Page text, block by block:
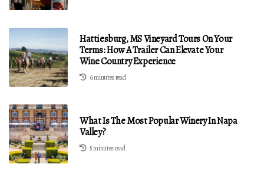
Hattiesburg, MS Vineyard Tours On Your
Terms: How A Trailer Can Elevate Your
Wine Country Experience
6 minutes read
What Is The Most Popular Winery In Napa
Valley?
5 minutes read